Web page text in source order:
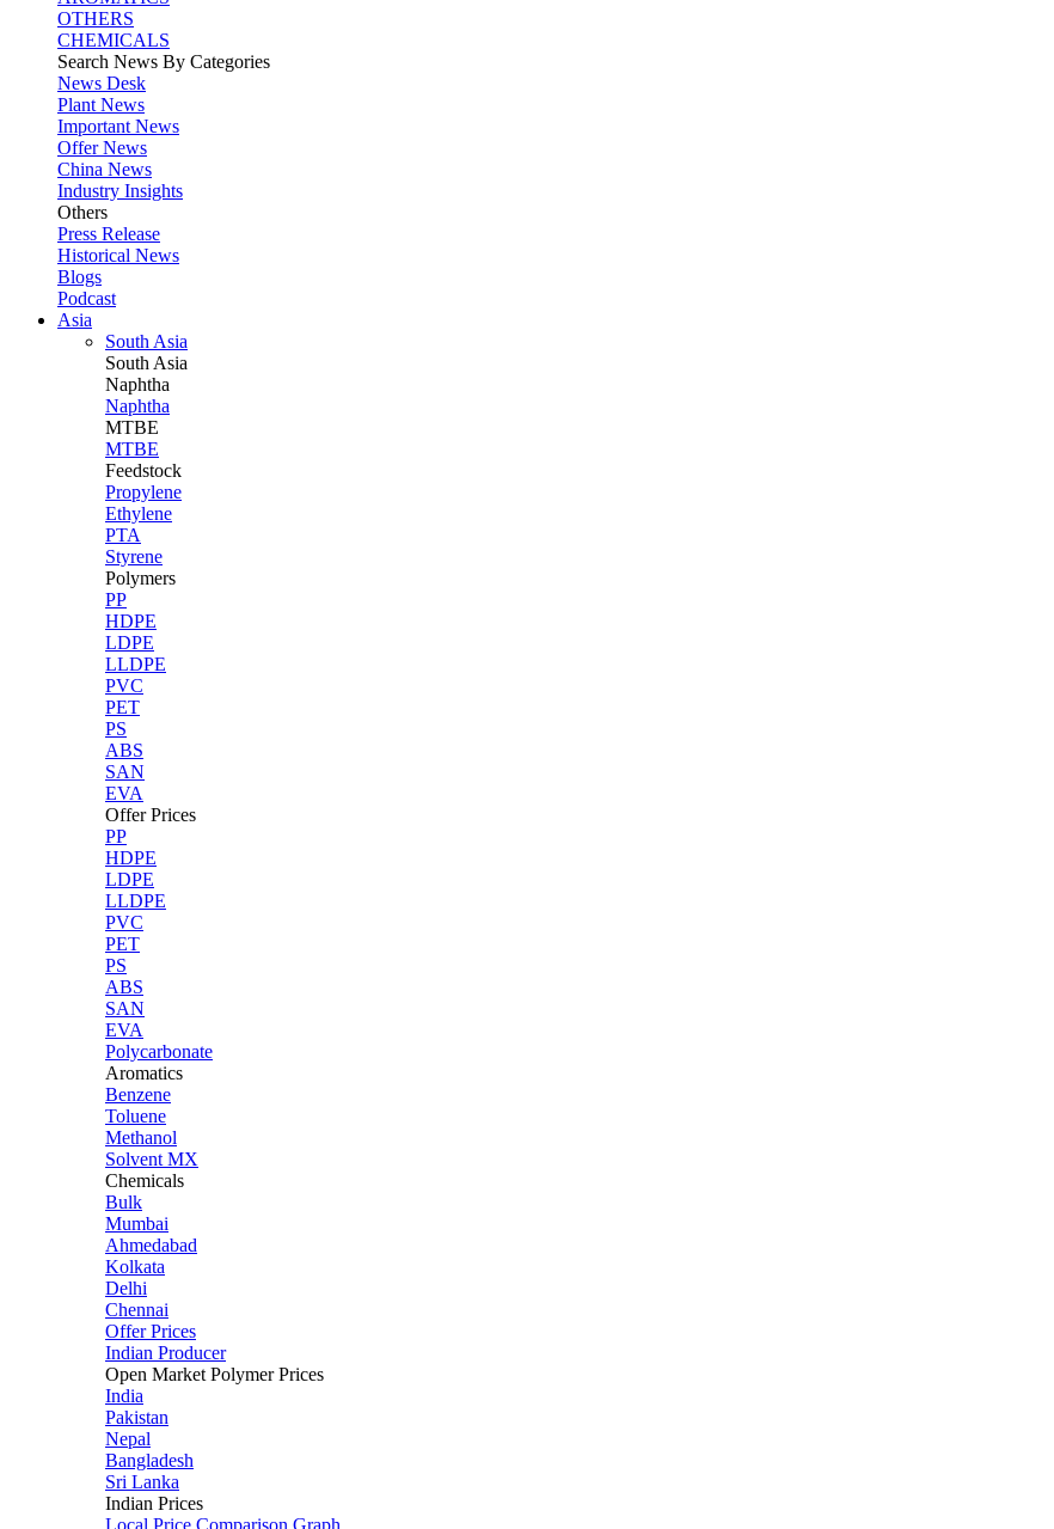
OTHERS
CHEMICALS
Search News By Categories
News Desk
Plant News
Important News
Offer News
China News
Industry Insights
Others
Press Release
Historical News
Blogs
Podcast
Asia
South Asia
South Asia
Naphtha
Naphtha
MTBE
MTBE
Feedstock
Propylene
Ethylene
PTA
Styrene
Polymers
PP
HDPE
LDPE
LLDPE
PVC
PET
PS
ABS
SAN
EVA
Offer Prices
PP
HDPE
LDPE
LLDPE
PVC
PET
PS
ABS
SAN
EVA
Polycarbonate
Aromatics
Benzene
Toluene
Methanol
Solvent MX
Chemicals
Bulk
Mumbai
Ahmedabad
Kolkata
Delhi
Chennai
Offer Prices
Indian Producer
Open Market Polymer Prices
India
Pakistan
Nepal
Bangladesh
Sri Lanka
Indian Prices